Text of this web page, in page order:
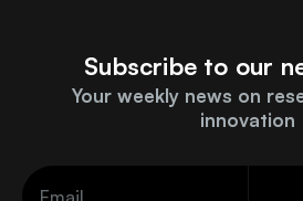
Subscribe to our
Your weekly news on
innovation